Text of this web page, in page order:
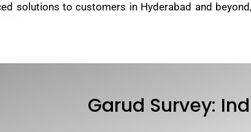
solutions to customers in Hyderabad and
Garud Survey: